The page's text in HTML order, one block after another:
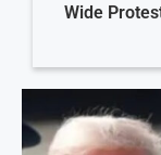
Wide